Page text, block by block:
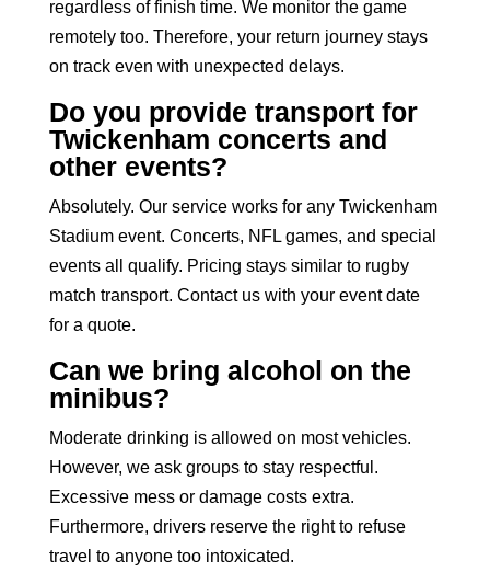
regardless of finish time. We monitor the game
remotely too. Therefore, your return journey stays
on track even with unexpected delays.
Do you provide transport for
Twickenham concerts and
other events?
Absolutely. Our service works for any Twickenham
Stadium event. Concerts, NFL games, and special
events all qualify. Pricing stays similar to rugby
match transport. Contact us with your event date
for a quote.
Can we bring alcohol on the
minibus?
Moderate drinking is allowed on most vehicles.
However, we ask groups to stay respectful.
Excessive mess or damage costs extra.
Furthermore, drivers reserve the right to refuse
travel to anyone too intoxicated.